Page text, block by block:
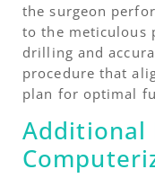
the surgeon
to the meticulous
drilling and
procedure that
plan for optimal
Additional